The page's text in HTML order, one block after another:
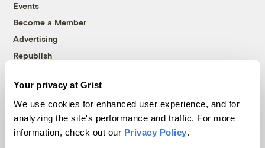
Your privacy at Grist
We use cookies for enhanced user experience, and for
analyzing the site's performance and traffic. For more
information, check out our Privacy Policy.
Events
Become a Member
Advertising
Republish
© 1999-2026 Grist Magazine, Inc. All rights reserved.
Grist is powered byWordPress VIP